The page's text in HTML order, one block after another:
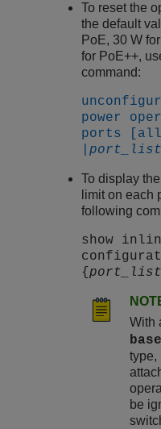
To reset the
the default
PoE, 30 W
for PoE++,
command:
power
ports [all
|port_list
To display
limit on each
following
show
{port_list
With
type,
be